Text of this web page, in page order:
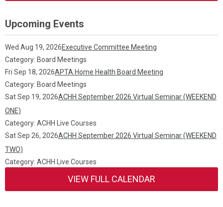
Upcoming Events
Wed Aug 19, 2026Executive Committee Meeting
Category: Board Meetings
Fri Sep 18, 2026APTA Home Health Board Meeting
Category: Board Meetings
Sat Sep 19, 2026ACHH September 2026 Virtual Seminar (WEEKEND
ONE)
Category: ACHH Live Courses
Sat Sep 26, 2026ACHH September 2026 Virtual Seminar (WEEKEND
TWO)
Category: ACHH Live Courses
VIEW FULL CALENDAR